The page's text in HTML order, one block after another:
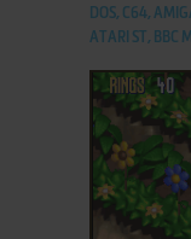
DOS, C64,
ATARI ST, BBC